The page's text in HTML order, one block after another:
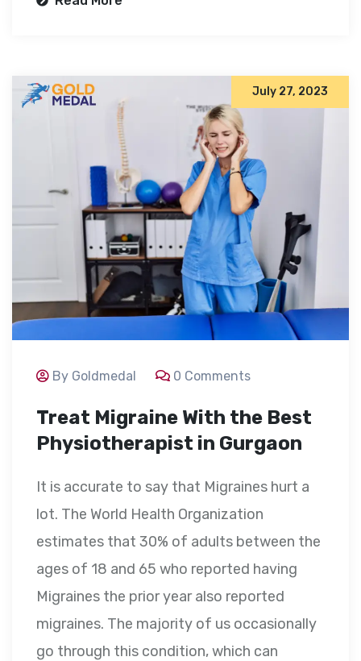
July 27, 2023
By Goldmedal 0 Comments
Treat Migraine With the Best
Physiotherapist in Gurgaon
It is accurate to say that Migraines hurt a
lot. The World Health Organization
estimates that 30% of adults between the
ages of 18 and 65 who reported having
Migraines the prior year also reported
migraines. The majority of us occasionally
go through this condition, which can